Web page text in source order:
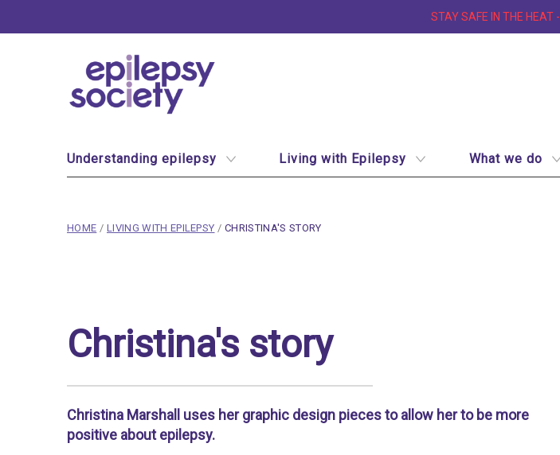
STAY SAFE IN THE HEAT -
Site Navigation
Understanding epilepsy Living with Epilepsy What we do
breadcrumb navigation:
HOME / LIVING WITH EPILEPSY / CURRENT PAGE
CHRISTINA'S STORY
Updated:
15 January 2026
Authored
byAnonymous
Christina's story
Christina Marshall uses her graphic design pieces to allow her to be more
positive about epilepsy.